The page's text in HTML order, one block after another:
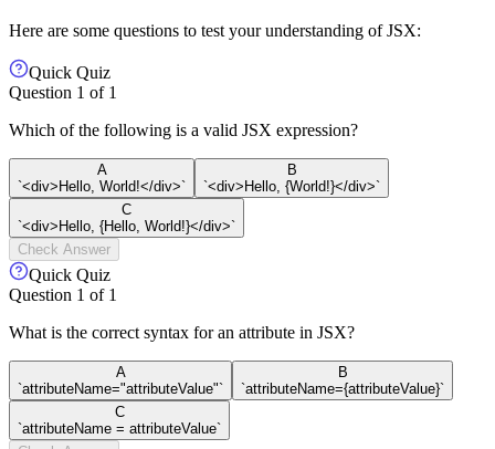
Here are some questions to test your understanding of JSX:
Quick Quiz
Question 1 of 1
Which of the following is a valid JSX expression?
A
`<div>Hello, World!</div>`
B
`<div>Hello, {World!}</div>`
C
`<div>Hello, {Hello, World!}</div>`
Check Answer
Quick Quiz
Question 1 of 1
What is the correct syntax for an attribute in JSX?
A
`attributeName="attributeValue"`
B
`attributeName={attributeValue}`
C
`attributeName = attributeValue`